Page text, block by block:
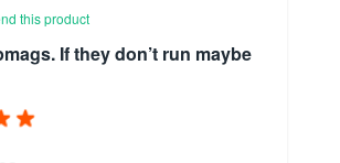
this product
If they don’t run maybe